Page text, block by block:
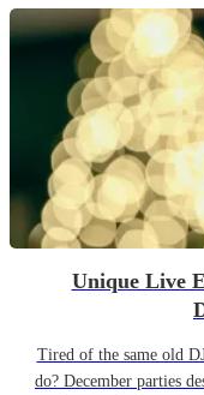
Unique Live
Tired of the same old
do? December parties